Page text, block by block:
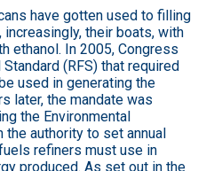
have gotten used to filling
their boats, with
ethanol. In 2005, Congress
(RFS) that required
used in generating the
later, the mandate was
the Environmental
the authority to set annual
refiners must use in
produced. As set out in the